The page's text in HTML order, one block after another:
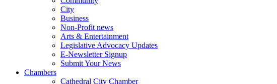
City
Business
Non-Profit news
Arts & Entertainment
Legislative Advocacy Updates
E-Newsletter Signup
Submit Your News
Chambers
Cathedral City Chamber